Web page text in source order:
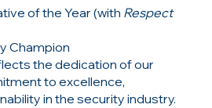
of the Year (with Respect
Champion
the dedication of our
to excellence,
in the security industry.